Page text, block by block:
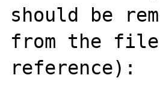
should be
from the file
reference):